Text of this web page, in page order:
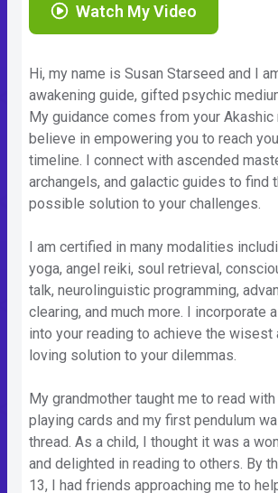
Watch My Video
Hi, my name is Susan Starseed and I
awakening guide, gifted psychic
My guidance comes from your Akashic
believe in empowering you to reach
timeline. I connect with ascended
archangels, and galactic guides to find
possible solution to your challenges.
I am certified in many modalities
yoga, angel reiki, soul retrieval,
talk, neurolinguistic programming,
clearing, and much more. I incorporate
into your reading to achieve the wisest
loving solution to your dilemmas.
My grandmother taught me to read
playing cards and my first pendulum
thread. As a child, I thought it was a
and delighted in reading to others. By
13, I had friends approaching me to